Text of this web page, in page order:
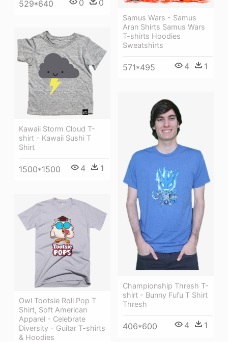
529*640 0 0
Samus Wars - Samus
Aran Shirts Samus Wars
T-shirts Hoodies
Sweatshirts
571*495 4 1
Kawaii Storm Cloud T-
shirt - Kawaii Sushi T
Shirt
1500*1500 4 1
Championship Thresh T-
shirt - Bunny Fufu T Shirt
Thresh
406*600 4 1
Owl Tootsie Roll Pop T
Shirt, Soft American
Apparel - Celebrate
Diversity - Guitar T-shirts
& Hoodies